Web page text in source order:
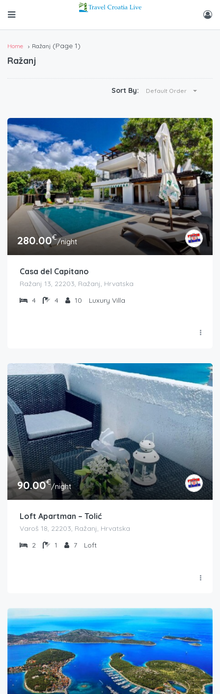
Home Ražanj (Page 1)
Ražanj
Sort By: Default Order
280.00€/night
Casa del Capitano
Ražanj 13, 22203, Ražanj, Hrvatska
4
4 10 Luxury Villa
90.00€/night
Loft Apartman – Tolić
Varoš 18, 22203, Ražanj, Hrvatska
2
1 7 Loft